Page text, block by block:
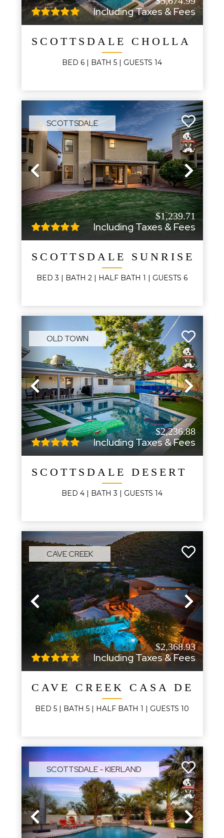
Including Taxes & Fees
SCOTTSDALE CHOLLA
BED 6 | BATH 5 | GUESTS 14
SCOTTSDALE
Previous Next
$1,239.71
Including Taxes & Fees
SCOTTSDALE SUNRISE
BED3 | BATH 2 | HALF BATH 1 | GUESTS 6
OLD TOWN
Previous Next
$2,236.88
Including Taxes & Fees
SCOTTSDALE DESERT
BED 4 | BATH3 | GUESTS 14
CAVE CREEK
Previous Next
$2,368.93
Including Taxes & Fees
CAVE CREEK CASA DE
BED 5 | BATH 5 | HALF BATH 1 | GUESTS 10
SCOTTSDALE - KIERLAND
Previous Next